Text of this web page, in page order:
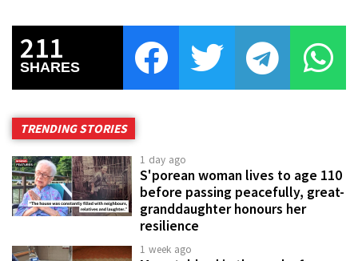
211
SHARES
TRENDING STORIES
1 day ago
S'porean woman lives to age 110
before passing peacefully, great-
granddaughter honours her
resilience
1 week ago